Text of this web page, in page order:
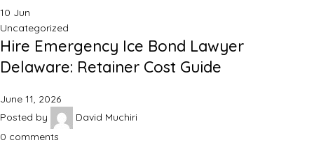
10 Jun
Uncategorized
Hire Emergency Ice Bond Lawyer
Delaware: Retainer Cost Guide
June 11, 2026
Posted by
David Muchiri
0 comments